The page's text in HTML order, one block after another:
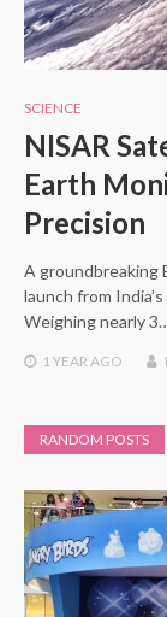
SCIENCE
NISAR
Earth
Precision
A groundbreaking
launch from
Weighing nearly
1 YEAR AGO
RANDOM POSTS